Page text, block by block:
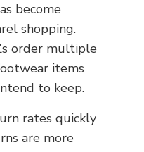
become
shopping.
order multiple
items
to keep.
rates quickly
are more